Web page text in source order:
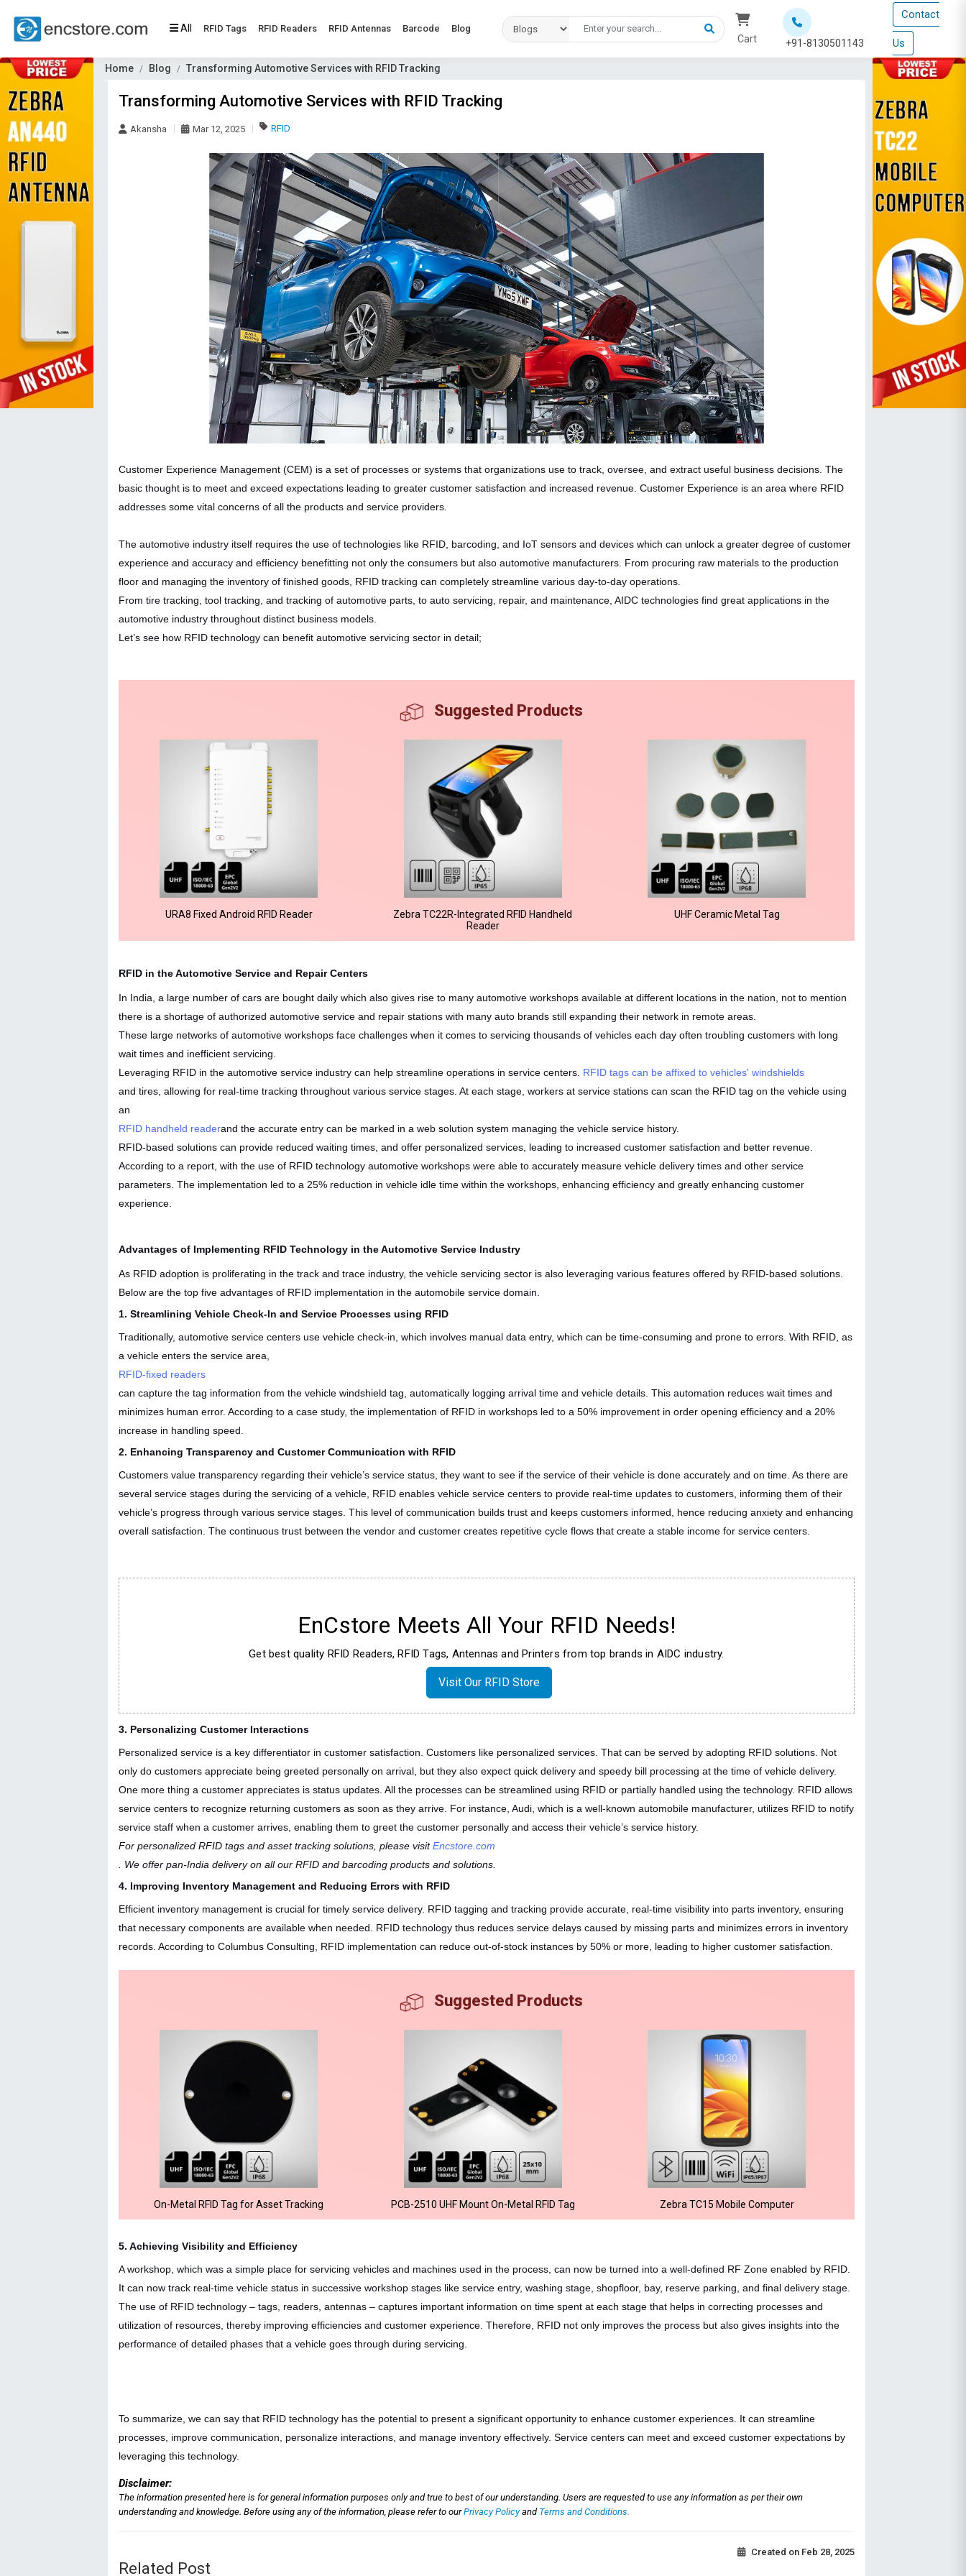
All RFID Tags RFID Readers RFID Antennas Barcode Blog
Cart +91-8130501143
Contact
Us
Home Blog Transforming Automotive Services with RFID Tracking
Transforming Automotive Services with RFID Tracking
Akansha Mar 12, 2025 RFID
Customer Experience Management (CEM) is a set of processes or systems that organizations use to track, oversee, and extract useful business decisions. The
basic thought is to meet and exceed expectations leading to greater customer satisfaction and increased revenue. Customer Experience is an area where RFID
addresses some vital concerns of all the products and service providers.
The automotive industry itself requires the use of technologies like RFID, barcoding, and IoT sensors and devices which can unlock a greater degree of customer
experience and accuracy and efficiency benefitting not only the consumers but also automotive manufacturers. From procuring raw materials to the production
floor and managing the inventory of finished goods, RFID tracking can completely streamline various day-to-day operations.
From tire tracking, tool tracking, and tracking of automotive parts, to auto servicing, repair, and maintenance, AIDC technologies find great applications in the
automotive industry throughout distinct business models.
Let’s see how RFID technology can benefit automotive servicing sector in detail;
Suggested Products
URA8 Fixed Android RFID Reader
Zebra TC22R-Integrated RFID Handheld
Reader
UHF Ceramic Metal Tag
RFID in the Automotive Service and Repair Centers
In India, a large number of cars are bought daily which also gives rise to many automotive workshops available at different locations in the nation, not to mention
there is a shortage of authorized automotive service and repair stations with many auto brands still expanding their network in remote areas.
These large networks of automotive workshops face challenges when it comes to servicing thousands of vehicles each day often troubling customers with long
wait times and inefficient servicing.
Leveraging RFID in the automotive service industry can help streamline operations in service centers. RFID tags can be affixed to vehicles' windshields
and tires, allowing for real-time tracking throughout various service stages. At each stage, workers at service stations can scan the RFID tag on the vehicle using
an
RFID handheld readerand the accurate entry can be marked in a web solution system managing the vehicle service history.
RFID-based solutions can provide reduced waiting times, and offer personalized services, leading to increased customer satisfaction and better revenue.
According to a report, with the use of RFID technology automotive workshops were able to accurately measure vehicle delivery times and other service
parameters. The implementation led to a 25% reduction in vehicle idle time within the workshops, enhancing efficiency and greatly enhancing customer
experience.
Advantages of Implementing RFID Technology in the Automotive Service Industry
As RFID adoption is proliferating in the track and trace industry, the vehicle servicing sector is also leveraging various features offered by RFID-based solutions.
Below are the top five advantages of RFID implementation in the automobile service domain.
1. Streamlining Vehicle Check-In and Service Processes using RFID
Traditionally, automotive service centers use vehicle check-in, which involves manual data entry, which can be time-consuming and prone to errors. With RFID, as
a vehicle enters the service area,
RFID-fixed readers
can capture the tag information from the vehicle windshield tag, automatically logging arrival time and vehicle details. This automation reduces wait times and
minimizes human error. According to a case study, the implementation of RFID in workshops led to a 50% improvement in order opening efficiency and a 20%
increase in handling speed.
2. Enhancing Transparency and Customer Communication with RFID
Customers value transparency regarding their vehicle’s service status, they want to see if the service of their vehicle is done accurately and on time. As there are
several service stages during the servicing of a vehicle, RFID enables vehicle service centers to provide real-time updates to customers, informing them of their
vehicle’s progress through various service stages. This level of communication builds trust and keeps customers informed, hence reducing anxiety and enhancing
overall satisfaction. The continuous trust between the vendor and customer creates repetitive cycle flows that create a stable income for service centers.
EnCstore Meets All Your RFID Needs!
Get best quality RFID Readers, RFID Tags, Antennas and Printers from top brands in AIDC industry.
Visit Our RFID Store
3. Personalizing Customer Interactions
Personalized service is a key differentiator in customer satisfaction. Customers like personalized services. That can be served by adopting RFID solutions. Not
only do customers appreciate being greeted personally on arrival, but they also expect quick delivery and speedy bill processing at the time of vehicle delivery.
One more thing a customer appreciates is status updates. All the processes can be streamlined using RFID or partially handled using the technology. RFID allows
service centers to recognize returning customers as soon as they arrive. For instance, Audi, which is a well-known automobile manufacturer, utilizes RFID to notify
service staff when a customer arrives, enabling them to greet the customer personally and access their vehicle’s service history.
For personalized RFID tags and asset tracking solutions, please visitEncstore.com
. We offer pan-India delivery on all our RFID and barcoding products and solutions.
4. Improving Inventory Management and Reducing Errors with RFID
Efficient inventory management is crucial for timely service delivery. RFID tagging and tracking provide accurate, real-time visibility into parts inventory, ensuring
that necessary components are available when needed. RFID technology thus reduces service delays caused by missing parts and minimizes errors in inventory
records. According to Columbus Consulting, RFID implementation can reduce out-of-stock instances by 50% or more, leading to higher customer satisfaction.
Suggested Products
On-Metal RFID Tag for Asset Tracking PCB-2510 UHF Mount On-Metal RFID Tag Zebra TC15 Mobile Computer
5. Achieving Visibility and Efficiency
A workshop, which was a simple place for servicing vehicles and machines used in the process, can now be turned into a well-defined RF Zone enabled by RFID.
It can now track real-time vehicle status in successive workshop stages like service entry, washing stage, shopfloor, bay, reserve parking, and final delivery stage.
The use of RFID technology – tags, readers, antennas – captures important information on time spent at each stage that helps in correcting processes and
utilization of resources, thereby improving efficiencies and customer experience. Therefore, RFID not only improves the process but also gives insights into the
performance of detailed phases that a vehicle goes through during servicing.
To summarize, we can say that RFID technology has the potential to present a significant opportunity to enhance customer experiences. It can streamline
processes, improve communication, personalize interactions, and manage inventory effectively. Service centers can meet and exceed customer expectations by
leveraging this technology.
Disclaimer:
The information presented here is for general information purposes only and true to best of our understanding. Users are requested to use any information as per their own
understanding and knowledge. Before using any of the information, please refer to ourPrivacy Policyand Terms and Conditions.
Created on Feb 28, 2025
Related Post